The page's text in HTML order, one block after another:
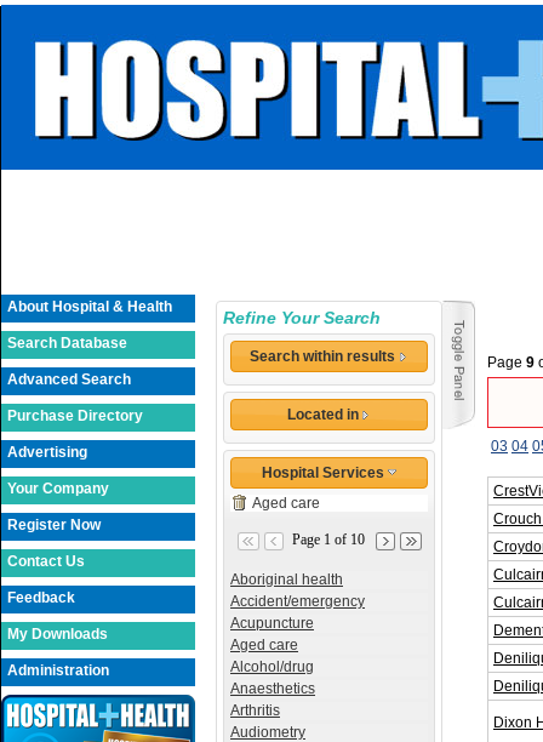
About Hospital & Health
Search Database
Advanced Search
Purchase Directory
Advertising
Your Company
Register Now
Contact Us
Feedback
My Downloads
Administration
Refine Your Search
Search within results
Located in
Hospital Services
Aged care
Page 1 of 10
Aboriginal health
Accident/emergency
Acupuncture
Aged care
Alcohol/drug
Anaesthetics
Arthritis
Audiometry
Page 9
03 04
Dixon